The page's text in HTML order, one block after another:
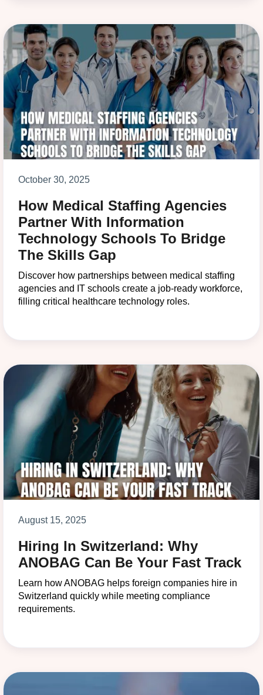
October 30, 2025
How Medical Staffing Agencies
Partner With Information
Technology Schools To Bridge
The Skills Gap
Discover how partnerships between medical staffing
agencies and IT schools create a job-ready workforce,
filling critical healthcare technology roles.
August 15, 2025
Hiring In Switzerland: Why
ANOBAG Can Be Your Fast Track
Learn how ANOBAG helps foreign companies hire in
Switzerland quickly while meeting compliance
requirements.